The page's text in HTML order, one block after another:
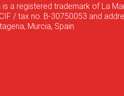
is a registered trademark of La
/ tax no. B-30750053 and
Murcia, Spain.